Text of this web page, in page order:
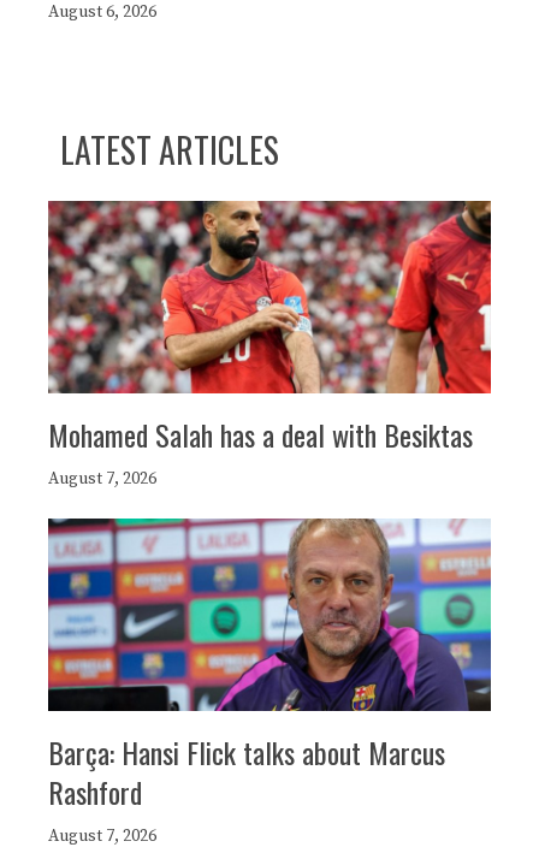
August 6, 2026
LATEST ARTICLES
Mohamed Salah has a deal with Besiktas
August 7, 2026
Barça: Hansi Flick talks about Marcus
Rashford
August 7, 2026